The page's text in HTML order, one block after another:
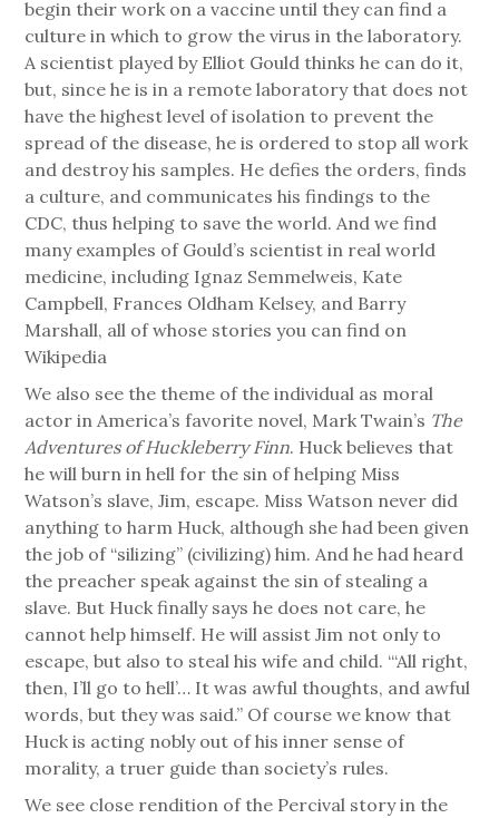
begin their work on a vaccine until they can find a
culture in which to grow the virus in the laboratory.
A scientist played by Elliot Gould thinks he can do it,
but, since he is in a remote laboratory that does not
have the highest level of isolation to prevent the
spread of the disease, he is ordered to stop all work
and destroy his samples. He defies the orders, finds
a culture, and communicates his findings to the
CDC, thus helping to save the world. And we find
many examples of Gould’s scientist in real world
medicine, including Ignaz Semmelweis, Kate
Campbell, Frances Oldham Kelsey, and Barry
Marshall, all of whose stories you can find on
Wikipedia
We also see the theme of the individual as moral
actor in America’s favorite novel, Mark Twain’s The
Adventures of Huckleberry Finn. Huck believes that
he will burn in hell for the sin of helping Miss
Watson’s slave, Jim, escape. Miss Watson never did
anything to harm Huck, although she had been given
the job of “silizing” (civilizing) him. And he had heard
the preacher speak against the sin of stealing a
slave. But Huck finally says he does not care, he
cannot help himself. He will assist Jim not only to
escape, but also to steal his wife and child. “‘All right,
then, I’ll go to hell’… It was awful thoughts, and awful
words, but they was said.” Of course we know that
Huck is acting nobly out of his inner sense of
morality, a truer guide than society’s rules.
We see close rendition of the Percival story in the